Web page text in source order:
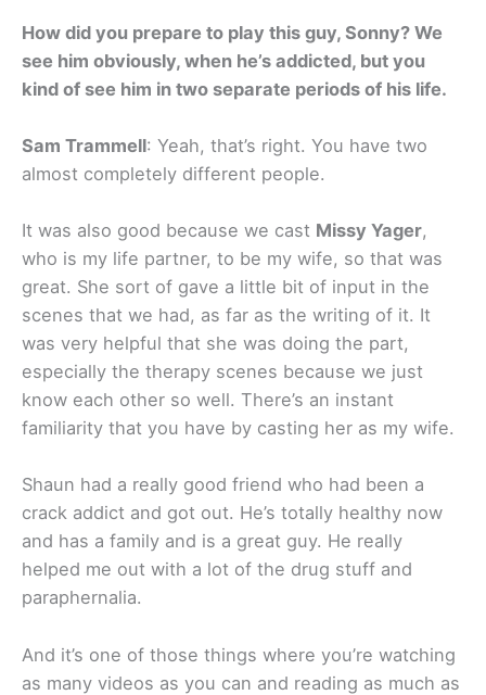
How did you prepare to play this guy, Sonny? We
see him obviously, when he’s addicted, but you
kind of see him in two separate periods of his life.
Sam Trammell: Yeah, that’s right. You have two
almost completely different people.
It was also good because we cast Missy Yager,
who is my life partner, to be my wife, so that was
great. She sort of gave a little bit of input in the
scenes that we had, as far as the writing of it. It
was very helpful that she was doing the part,
especially the therapy scenes because we just
know each other so well. There’s an instant
familiarity that you have by casting her as my wife.
Shaun had a really good friend who had been a
crack addict and got out. He’s totally healthy now
and has a family and is a great guy. He really
helped me out with a lot of the drug stuff and
paraphernalia.
And it’s one of those things where you’re watching
as many videos as you can and reading as much as